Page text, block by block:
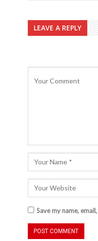
LEAVE A REPLY
Save my name,